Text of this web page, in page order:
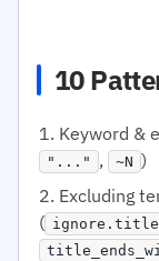
10
Keyword &
"..." , ~N )
Excluding
( ignore.title